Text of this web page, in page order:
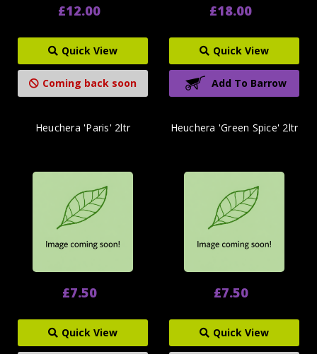
£12.00
Quick View
Coming back soon
£18.00
Quick View
Add To Barrow
Heuchera 'Paris' 2ltr
£7.50
Quick View
Heuchera 'Green Spice' 2ltr
£7.50
Quick View